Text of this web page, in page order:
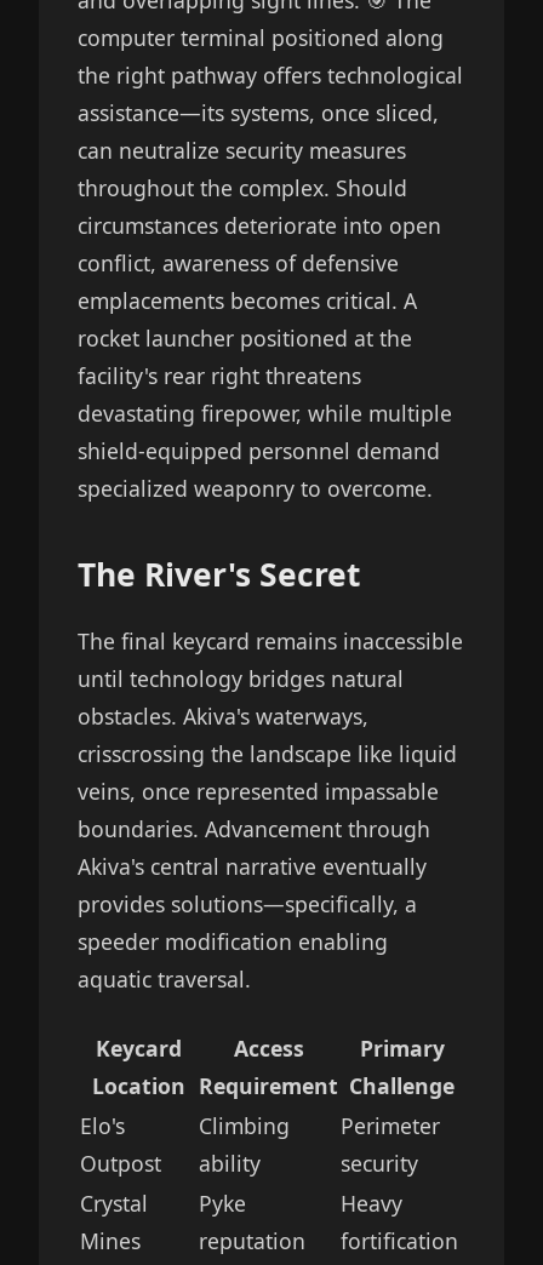
computer terminal positioned along
the right pathway offers technological
assistance—its systems, once sliced,
can neutralize security measures
throughout the complex. Should
circumstances deteriorate into open
conflict, awareness of defensive
emplacements becomes critical. A
rocket launcher positioned at the
facility's rear right threatens
devastating firepower, while multiple
shield-equipped personnel demand
specialized weaponry to overcome.
The River's Secret
The final keycard remains inaccessible
until technology bridges natural
obstacles. Akiva's waterways,
crisscrossing the landscape like liquid
veins, once represented impassable
boundaries. Advancement through
Akiva's central narrative eventually
provides solutions—specifically, a
speeder modification enabling
aquatic traversal.
Keycard
Location
Access
Requirement
Primary
Challenge
Elo's
Outpost
Climbing
ability
Perimeter
security
Crystal
Mines
Pyke
reputation
Heavy
fortification